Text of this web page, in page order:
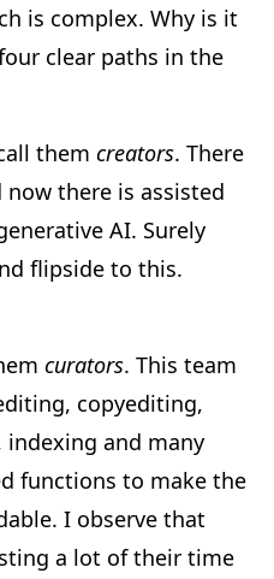
is complex. Why is it
clear paths in the
them creators. There
there is assisted
AI. Surely
flipside to this.
curators. This team
copyediting,
and many
functions to make the
I observe that
a lot of their time